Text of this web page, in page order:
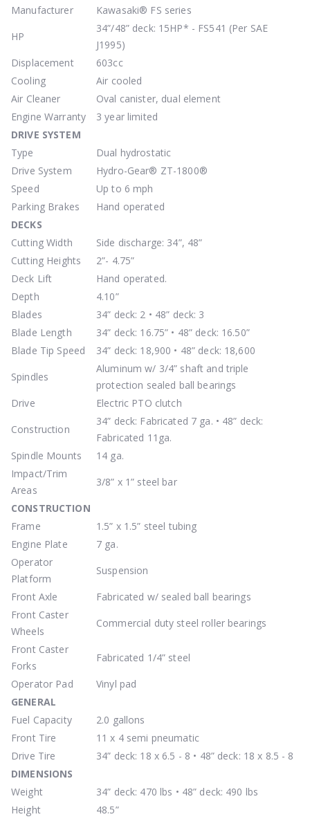
Manufacturer
Kawasaki® FS series
HP
34”/48” deck: 15HP* - FS541 (Per SAE
J1995)
Displacement
603cc
Cooling
Air cooled
Air Cleaner
Oval canister, dual element
Engine Warranty
3 year limited
DRIVE SYSTEM
Type
Dual hydrostatic
Drive System
Hydro-Gear® ZT-1800®
Speed
Up to 6 mph
Parking Brakes
Hand operated
DECKS
Cutting Width
Side discharge: 34”, 48”
Cutting Heights
2”- 4.75”
Deck Lift
Hand operated.
Depth
4.10”
Blades
34” deck: 2 • 48” deck: 3
Blade Length
34” deck: 16.75” • 48” deck: 16.50”
Blade Tip Speed
34” deck: 18,900 • 48” deck: 18,600
Spindles
Aluminum w/ 3/4” shaft and triple
protection sealed ball bearings
Drive
Electric PTO clutch
Construction
34” deck: Fabricated 7 ga. • 48” deck:
Fabricated 11ga.
Spindle Mounts
14 ga.
Impact/Trim
Areas
3/8” x 1” steel bar
CONSTRUCTION
Frame
1.5” x 1.5” steel tubing
Engine Plate
7 ga.
Operator
Platform
Suspension
Front Axle
Fabricated w/ sealed ball bearings
Front Caster
Wheels
Commercial duty steel roller bearings
Front Caster
Forks
Fabricated 1/4” steel
Operator Pad
Vinyl pad
GENERAL
Fuel Capacity
2.0 gallons
Front Tire
11 x 4 semi pneumatic
Drive Tire
34” deck: 18 x 6.5 - 8 • 48” deck: 18 x 8.5 - 8
DIMENSIONS
Weight
34” deck: 470 lbs • 48” deck: 490 lbs
Height
48.5”